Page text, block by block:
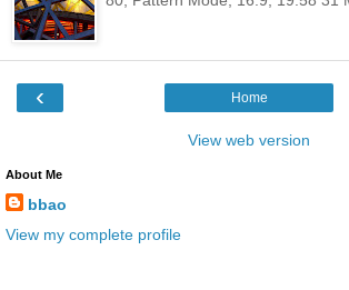
‹ Home
View web version
About Me
bbao
View my complete profile